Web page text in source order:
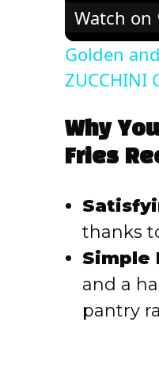
Watch on
Golden
ZUCCHINI
Why
Fries
thanks
Simple
and a
pantry